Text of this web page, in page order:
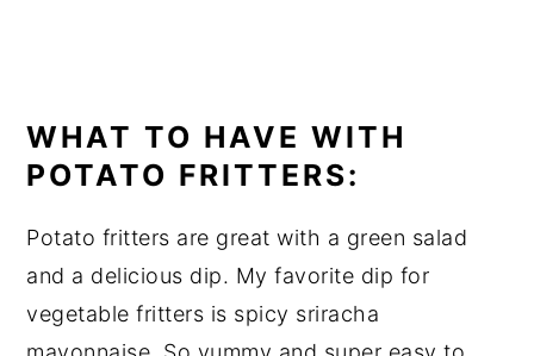
WHAT TO HAVE WITH
POTATO FRITTERS:
Potato fritters are great with a green salad
and a delicious dip. My favorite dip for
vegetable fritters is spicy sriracha